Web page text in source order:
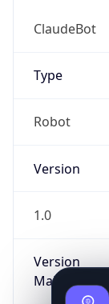
ClaudeBot
Type
Robot
Version
1.0
Version
Major